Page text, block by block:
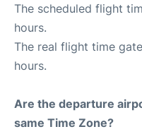
The scheduled flight
hours.
The real flight time
hours.
Are the departure
same Time Zone?